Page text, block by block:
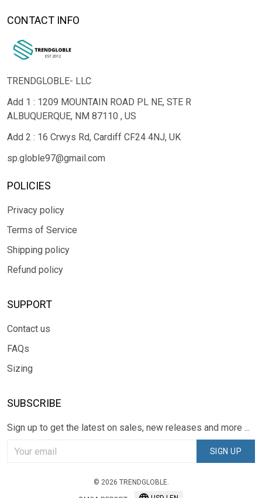
CONTACT INFO
TRENDGLOBLE- LLC
Add 1 : 1209 MOUNTAIN ROAD PL NE, STE R
ALBUQUERQUE, NM 87110 , US
Add 2 : 16 Crwys Rd, Cardiff CF24 4NJ, UK
sp.globle97@gmail.com
POLICIES
Privacy policy
Terms of Service
Shipping policy
Refund policy
SUPPORT
Contact us
FAQs
Sizing
SUBSCRIBE
Sign up to get the latest on sales, new releases and more ...
SIGN UP
© 2026 TRENDGLOBLE.